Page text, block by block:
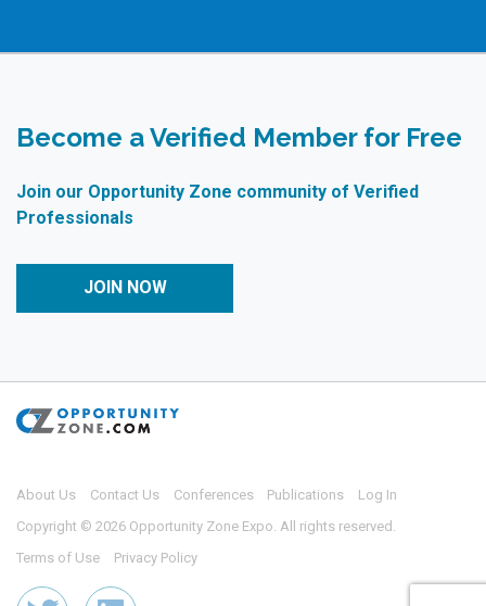
Become a Verified Member for Free
Join our Opportunity Zone community of Verified
Professionals
JOIN NOW
About Us Contact Us Conferences Publications
Log In
Copyright © 2026 Opportunity Zone Expo. All rights reserved.
Terms of Use
Privacy Policy